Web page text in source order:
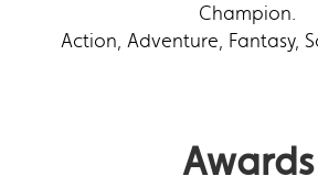
Champion.
Action, Adventure, Fantasy,
Awards